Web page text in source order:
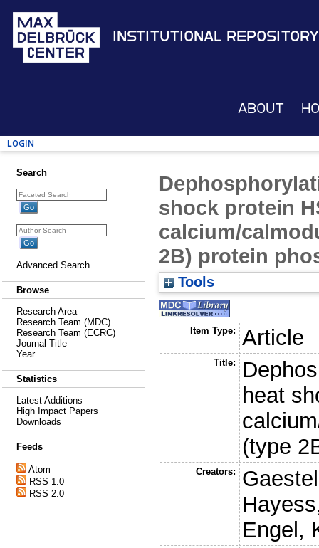
Institutional Repository
About
Login
Search
Advanced Search
Browse
Research Area
Research Team (MDC)
Research Team (ECRC)
Journal Title
Year
Statistics
Latest Additions
High Impact Papers
Downloads
Feeds
Atom
RSS 1.0
RSS 2.0
shock protein
calcium/
2B) protein
Tools
Item Type: Article
Title:
heat
(type
Creators:
Engel,